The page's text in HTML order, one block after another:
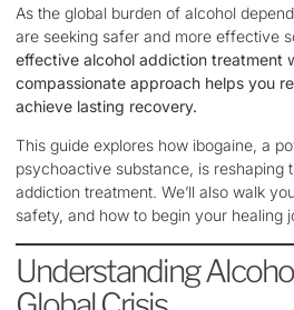
As the global burden of alcohol
are seeking safer and more effective
effective alcohol addiction treatment
compassionate approach helps you
achieve lasting recovery.
This guide explores how ibogaine, a
psychoactive substance, is reshaping
addiction treatment. We’ll also walk
safety, and how to begin your healing
Understanding